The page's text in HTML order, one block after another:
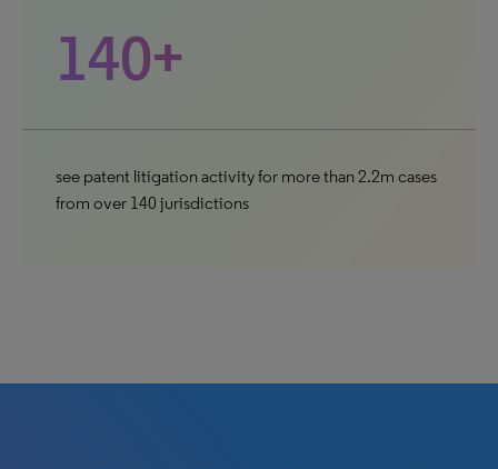
140+
see patent litigation activity for more than 2.2m cases
from over 140 jurisdictions